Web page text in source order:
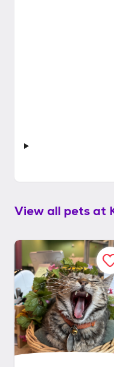
View all pets at